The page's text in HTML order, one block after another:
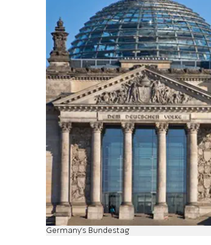
Germany's Bundestag